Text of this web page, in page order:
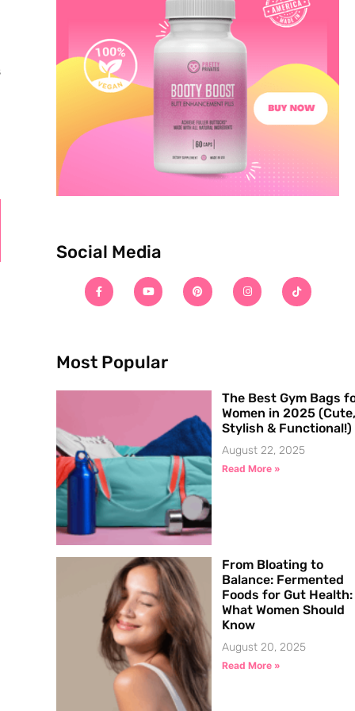
Social Media
Most Popular
The Best Gym Bags
Women in 2025 (Cute,
Stylish & Functional!)
August 22, 2025
Read More »
From Bloating to
Balance: Fermented
Foods for Gut Health:
What Women Should
Know
August 20, 2025
Read More »